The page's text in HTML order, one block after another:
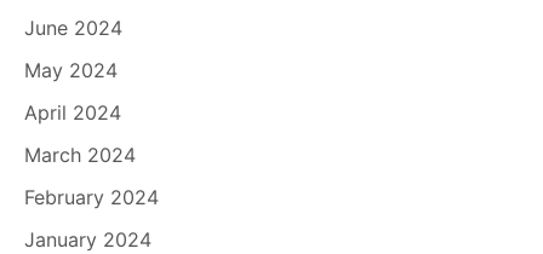
June 2024
May 2024
April 2024
March 2024
February 2024
January 2024